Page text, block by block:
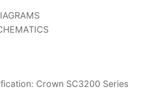
Crown SC3200 Series